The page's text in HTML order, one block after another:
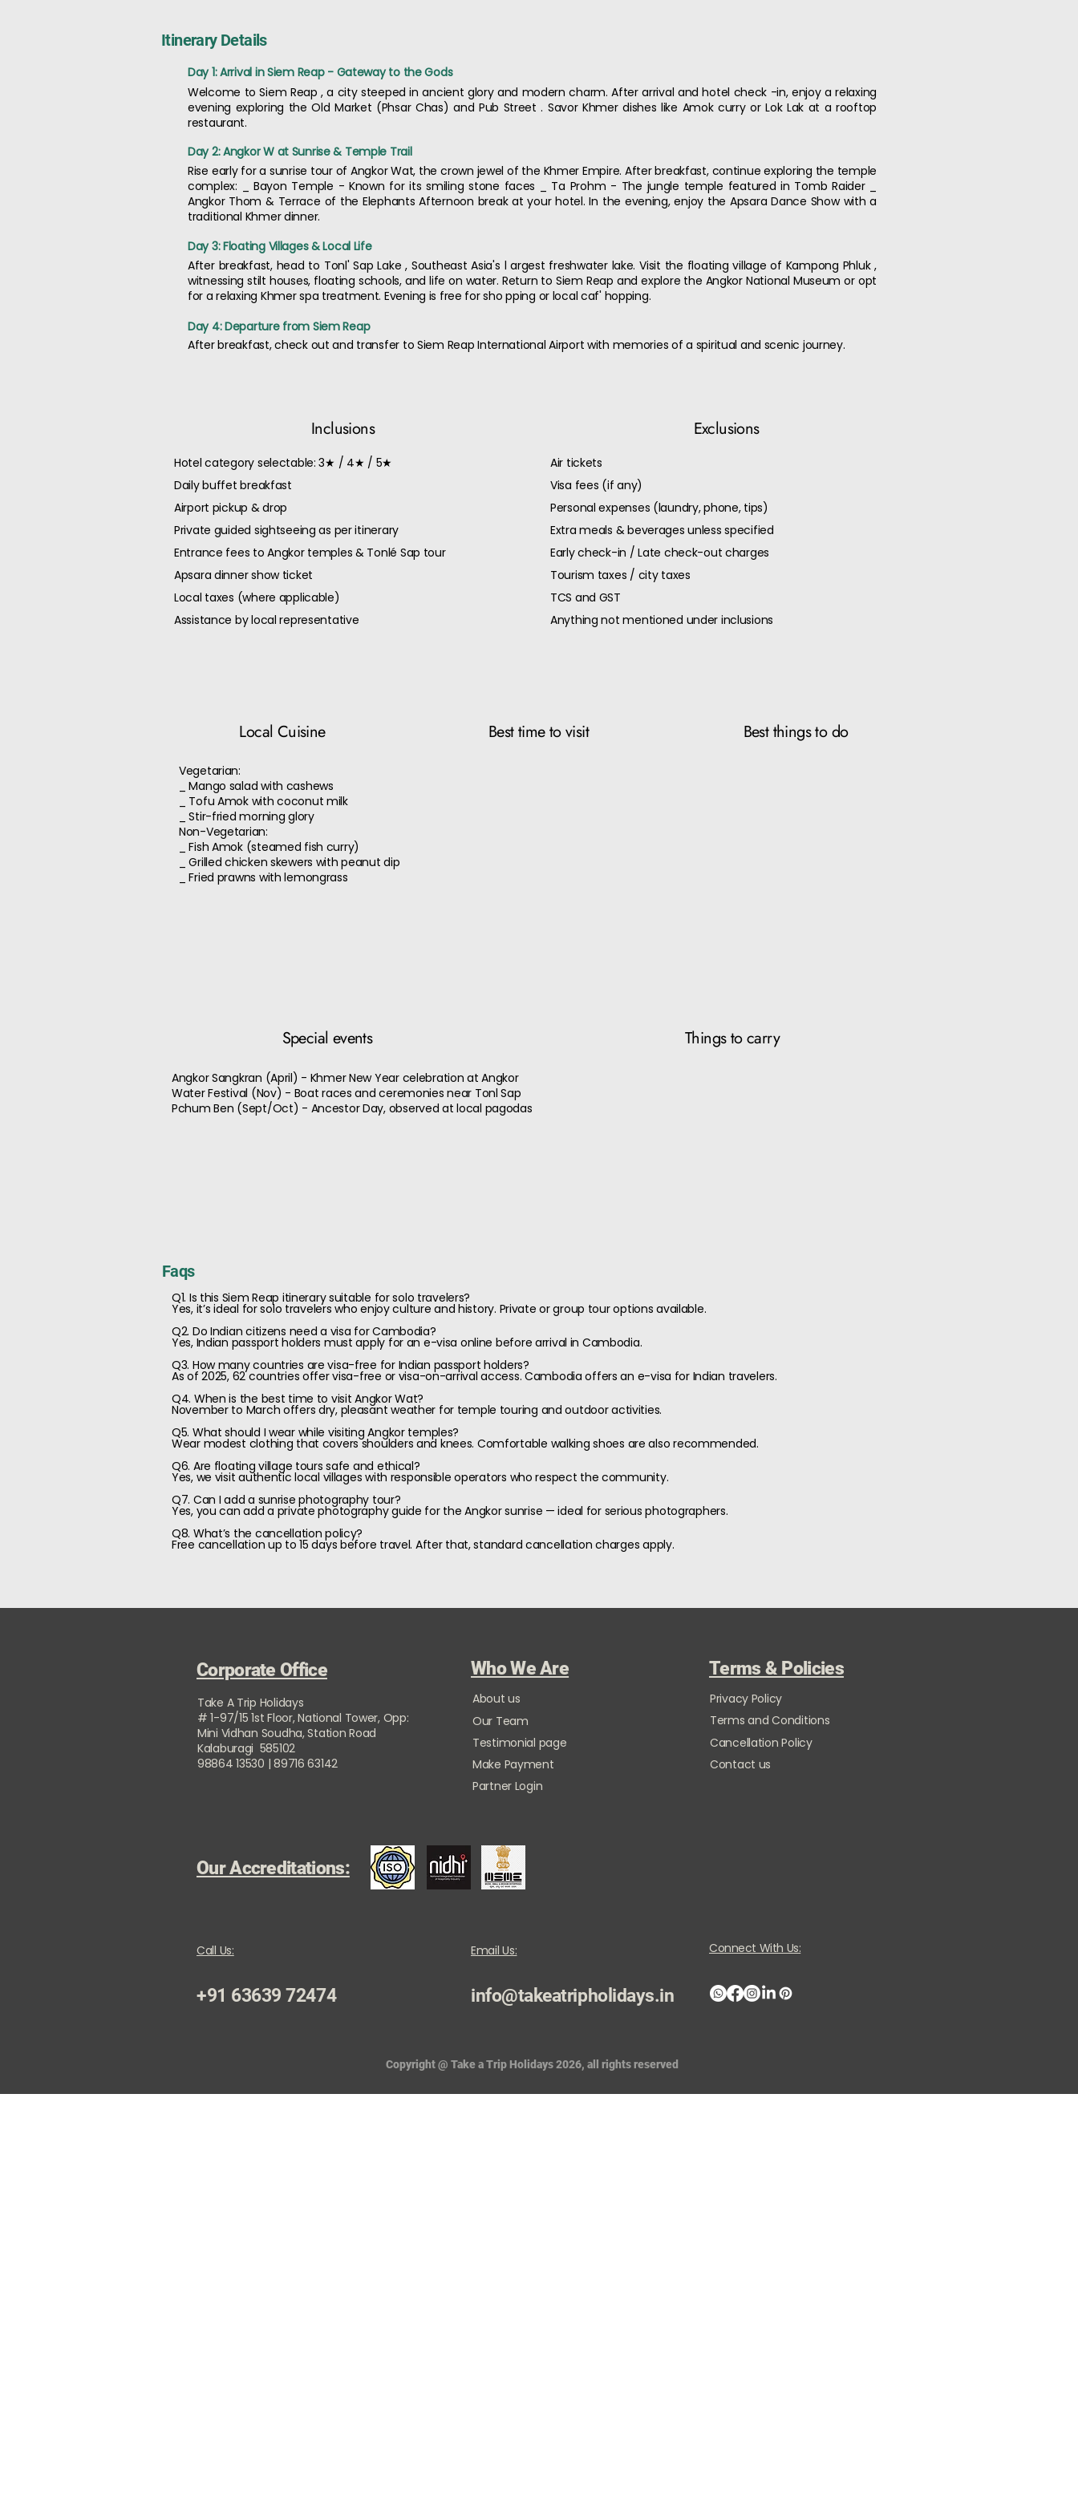
Itinerary Details
Day 1: Arrival in Siem Reap - Gateway to the Gods
Welcome to Siem Reap , a city steeped in ancient glory and modern charm. After arrival and hotel check -in, enjoy a relaxing
evening exploring the Old Market (Phsar Chas) and Pub Street . Savor Khmer dishes like Amok curry or Lok Lak at a rooftop
restaurant.
Day 2: Angkor W at Sunrise & Temple Trail
Rise early for a sunrise tour of Angkor Wat, the crown jewel of the Khmer Empire. After breakfast, continue exploring the temple
complex: _ Bayon Temple - Known for its smiling stone faces _ Ta Prohm - The jungle temple featured in Tomb Raider _
Angkor Thom & Terrace of the Elephants Afternoon break at your hotel. In the evening, enjoy the Apsara Dance Show with a
traditional Khmer dinner.
Day 3: Floating Villages & Local Life
After breakfast, head to Tonl' Sap Lake , Southeast Asia's l argest freshwater lake. Visit the floating village of Kampong Phluk ,
witnessing stilt houses, floating schools, and life on water. Return to Siem Reap and explore the Angkor National Museum or opt
for a relaxing Khmer spa treatment. Evening is free for sho pping or local caf' hopping.
Day 4: Departure from Siem Reap
After breakfast, check out and transfer to Siem Reap International Airport with memories of a spiritual and scenic journey.
Inclusions
Hotel category selectable: 3★ / 4★ / 5★
Daily buffet breakfast
Airport pickup & drop
Private guided sightseeing as per itinerary
Entrance fees to Angkor temples & Tonlé Sap tour
Apsara dinner show ticket
Local taxes (where applicable)
Assistance by local representative
Exclusions
Air tickets
Visa fees (if any)
Personal expenses (laundry, phone, tips)
Extra meals & beverages unless specified
Early check-in / Late check-out charges
Tourism taxes / city taxes
TCS and GST
Anything not mentioned under inclusions
Local Cuisine Best time to visit Best things to do
Vegetarian:
_ Mango salad with cashews
_ Tofu Amok with coconut milk
_ Stir-fried morning glory
Non-Vegetarian:
_ Fish Amok (steamed fish curry)
_ Grilled chicken skewers with peanut dip
_ Fried prawns with lemongrass
Special events Things to carry
Angkor Sangkran (April) - Khmer New Year celebration at Angkor
Water Festival (Nov) - Boat races and ceremonies near Tonl Sap
Pchum Ben (Sept/Oct) - Ancestor Day, observed at local pagodas
Faqs
Q1. Is this Siem Reap itinerary suitable for solo travelers?
Yes, it’s ideal for solo travelers who enjoy culture and history. Private or group tour options available.
Q2. Do Indian citizens need a visa for Cambodia?
Yes, Indian passport holders must apply for an e-visa online before arrival in Cambodia.
Q3. How many countries are visa-free for Indian passport holders?
As of 2025, 62 countries offer visa-free or visa-on-arrival access. Cambodia offers an e-visa for Indian travelers.
Q4. When is the best time to visit Angkor Wat?
November to March offers dry, pleasant weather for temple touring and outdoor activities.
Q5. What should I wear while visiting Angkor temples?
Wear modest clothing that covers shoulders and knees. Comfortable walking shoes are also recommended.
Q6. Are floating village tours safe and ethical?
Yes, we visit authentic local villages with responsible operators who respect the community.
Q7. Can I add a sunrise photography tour?
Yes, you can add a private photography guide for the Angkor sunrise — ideal for serious photographers.
Q8. What’s the cancellation policy?
Free cancellation up to 15 days before travel. After that, standard cancellation charges apply.
Corporate Office
Take A Trip Holidays
# 1-97/15 1st Floor, National Tower, Opp:
Mini Vidhan Soudha, Station Road
Kalaburagi 585102
98864 13530 | 89716 63142
Who We Are
About us
Our Team
Testimonial page
Make Payment
Terms & Policies
Privacy Policy
Terms and Conditions
Cancellation Policy
Contact us
Partner Login
Our Accreditations:
Call Us:
+91 63639 72474
Email Us:
info@takeatripholidays.in
Connect With Us:
Copyright @ Take a Trip Holidays 2026, all rights reserved